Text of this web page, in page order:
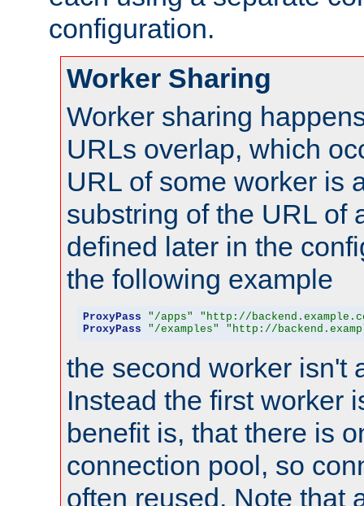
configuration.
Worker Sharing
Worker sharing
URLs overlap, which
URL of some worker is
substring of the URL of
defined later in the
the following example
ProxyPass "/apps"
"http://
ProxyPass
"/examples" "http://
the second worker isn't
Instead the first worker
benefit is, that there is
connection pool, so
often reused. Note that